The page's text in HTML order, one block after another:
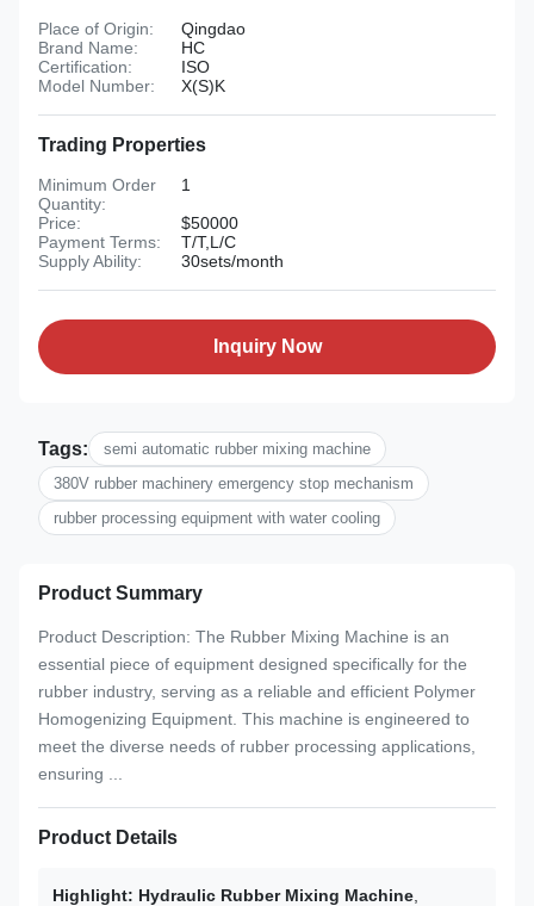
Place of Origin:
Qingdao
Brand Name:
HC
Certification:
ISO
Model Number:
X(S)K
Trading Properties
Minimum Order
Quantity:
1
Price:
$50000
Payment Terms:
T/T,L/C
Supply Ability:
30sets/month
Inquiry Now
Tags:
semi automatic rubber mixing machine
380V rubber machinery emergency stop mechanism
rubber processing equipment with water cooling
Product Summary
Product Description: The Rubber Mixing Machine is an
essential piece of equipment designed specifically for the
rubber industry, serving as a reliable and efficient Polymer
Homogenizing Equipment. This machine is engineered to
meet the diverse needs of rubber processing applications,
ensuring ...
Product Details
Highlight: Hydraulic Rubber Mixing Machine